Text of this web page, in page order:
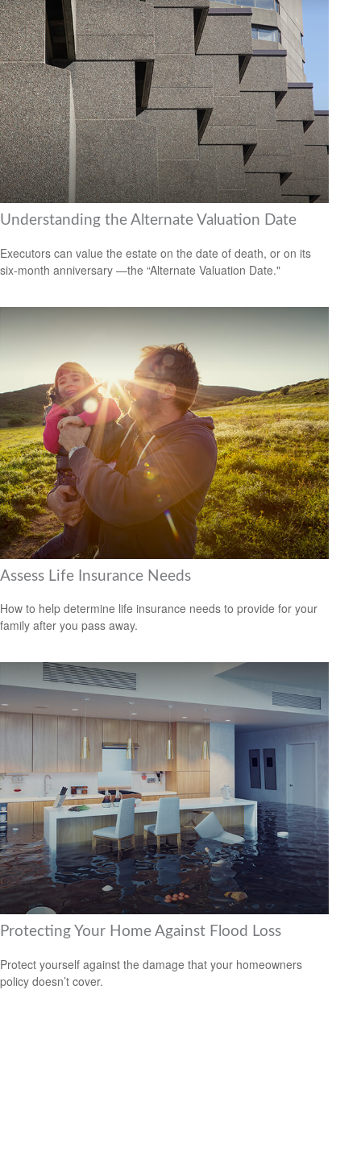
Understanding the Alternate Valuation Date
Executors can value the estate on the date of death, or on its
six-month anniversary —the “Alternate Valuation Date."
Assess Life Insurance Needs
How to help determine life insurance needs to provide for your
family after you pass away.
Protecting Your Home Against Flood Loss
Protect yourself against the damage that your homeowners
policy doesn’t cover.